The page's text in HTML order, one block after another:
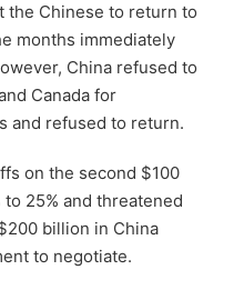
the Chinese to return to
months immediately
China refused to
Canada for
and refused to return.
on the second $100
25% and threatened
billion in China
to negotiate.